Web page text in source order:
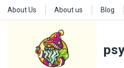
About Us About us Blog